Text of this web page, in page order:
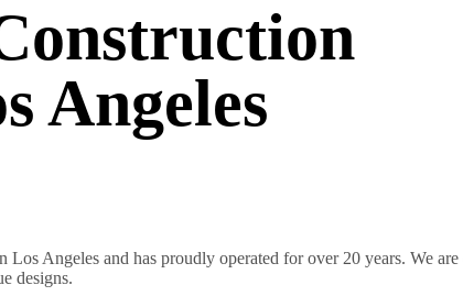
Angeles
Angeles and has proudly operated for over 20 years. We
designs.